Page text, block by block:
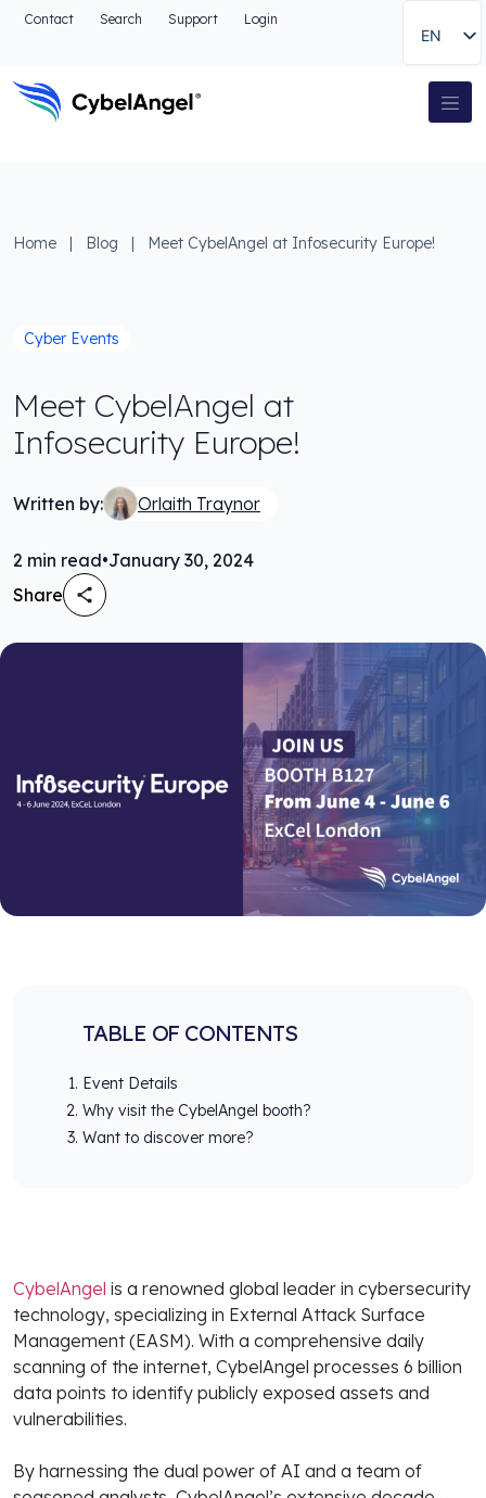
Go to header
Go to the search
Go to footer
Contact Search Support Login
EN
Main Navigation
Home | Blog | Meet CybelAngel at Infosecurity Europe!
Cyber Events
Meet CybelAngel at
Infosecurity Europe!
Written by: Orlaith Traynor
2 min read•January 30, 2024
Share
TABLE OF CONTENTS
Event Details
Why visit the CybelAngel booth?
Want to discover more?
CybelAngel is a renowned global leader in cybersecurity
technology, specializing in External Attack Surface
Management (EASM). With a comprehensive daily
scanning of the internet, CybelAngel processes 6 billion
data points to identify publicly exposed assets and
vulnerabilities.
By harnessing the dual power of AI and a team of